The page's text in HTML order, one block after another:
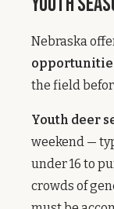
Nebraska
the field
Youth deer
weekend —
under 16 to
crowds of